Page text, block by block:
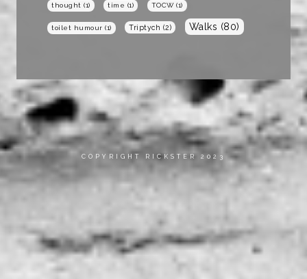
thought (1) time (1) TOCW(1)
toilet humour (1) Triptych (2) Walks (80)
COPYRIGHT RICKSTER 2023